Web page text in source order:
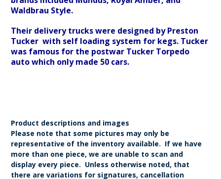
Waldbrau Style.
Their delivery trucks were designed by Preston
Tucker with self loading system for kegs. Tucker
was famous for the postwar Tucker Torpedo
auto which only made 50 cars.
Product descriptions and images
Please note that some pictures may only be
representative of the inventory available. If we have
more than one piece, we are unable to scan and
display every piece. Unless otherwise noted, that
there are variations for signatures, cancellation